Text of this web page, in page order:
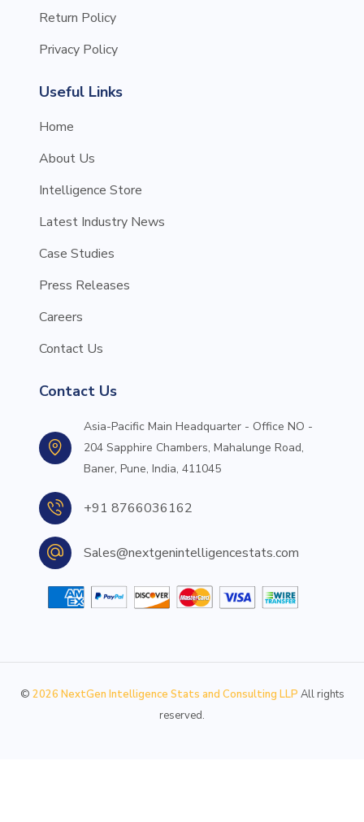
Return Policy
Privacy Policy
Useful Links
Home
About Us
Intelligence Store
Latest Industry News
Case Studies
Press Releases
Careers
Contact Us
Contact Us
Asia-Pacific Main Headquarter - Office NO -
204 Sapphire Chambers, Mahalunge Road,
Baner, Pune, India, 411045
+91 8766036162
Sales@nextgenintelligencestats.com
© 2026 NextGen Intelligence Stats and Consulting LLP All rights
reserved.